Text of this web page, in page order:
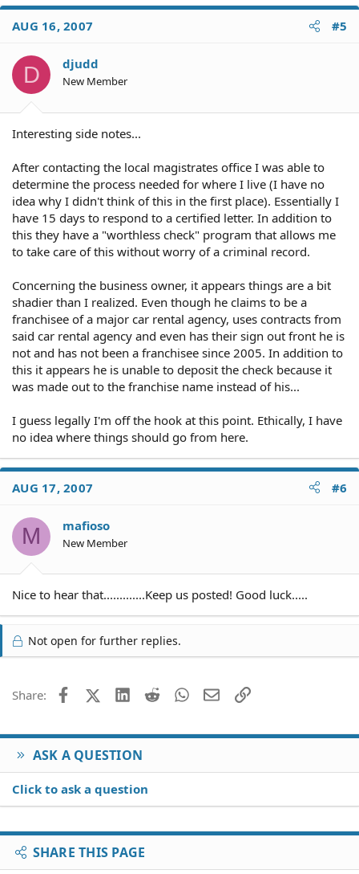
AUG 16, 2007 #5
D djudd
New Member
Interesting side notes...
After contacting the local magistrates office I was able to
determine the process needed for where I live (I have no
idea why I didn't think of this in the first place). Essentially I
have 15 days to respond to a certified letter. In addition to
this they have a "worthless check" program that allows me
to take care of this without worry of a criminal record.
Concerning the business owner, it appears things are a bit
shadier than I realized. Even though he claims to be a
franchisee of a major car rental agency, uses contracts from
said car rental agency and even has their sign out front he is
not and has not been a franchisee since 2005. In addition to
this it appears he is unable to deposit the check because it
was made out to the franchise name instead of his...
I guess legally I'm off the hook at this point. Ethically, I have
no idea where things should go from here.
AUG 17, 2007 #6
M mafioso
New Member
Nice to hear that.............Keep us posted! Good luck.....
Not open for further replies.
Share: FacebookX (Twitter)
LinkedIn
Reddit WhatsApp
EmailLink
ASK A QUESTION
Click to ask a question
SHARE THIS PAGE